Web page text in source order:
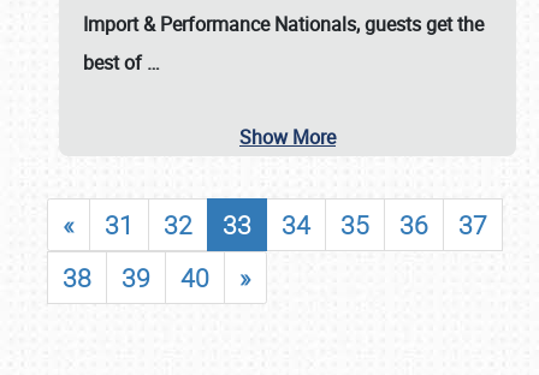
Import & Performance Nationals, guests get the
best of…
Show More
« 31 32 33 34 35 36
37
38
39 40 »